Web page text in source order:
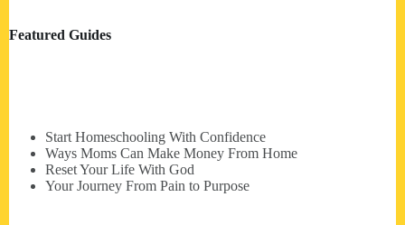
Featured Guides
Start Homeschooling With Confidence
Ways Moms Can Make Money From Home
Reset Your Life With God
Your Journey From Pain to Purpose